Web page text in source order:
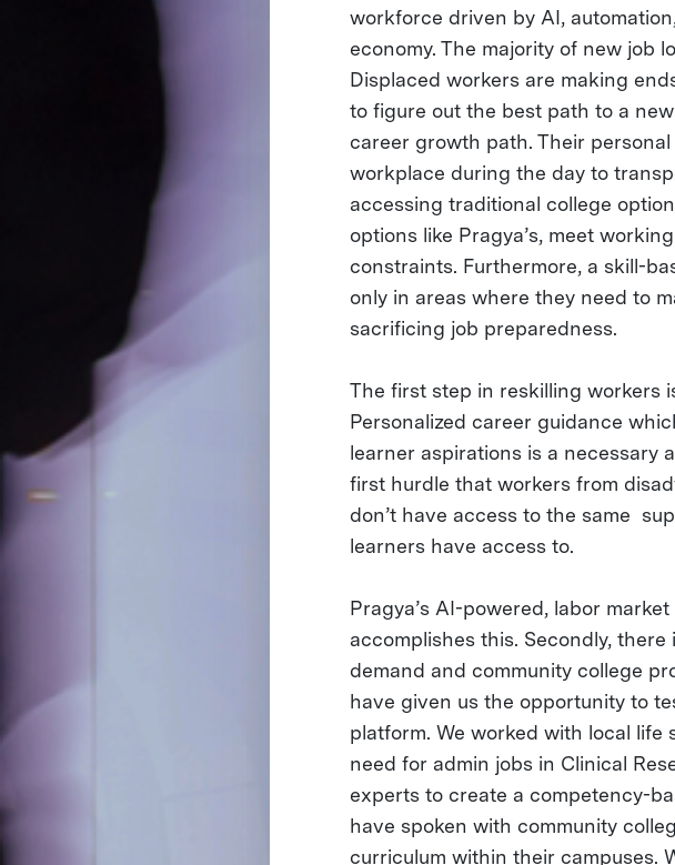
workforce driven by AI,
economy. The majority of new job
Displaced workers are making
to figure out the best path to a
career growth path. Their
workplace during the day to
accessing traditional college
options like Pragya’s, meet
constraints. Furthermore, a skill-
only in areas where they need to
sacrificing job preparedness.
The first step in reskilling workers
Personalized career guidance
learner aspirations is a necessary
first hurdle that workers from
don’t have access to the same
learners have access to.
Pragya’s AI-powered, labor
accomplishes this. Secondly,
demand and community college
have given us the opportunity to
platform. We worked with local
need for admin jobs in Clinical
experts to create a competency-
have spoken with community
curriculum within their campuses.